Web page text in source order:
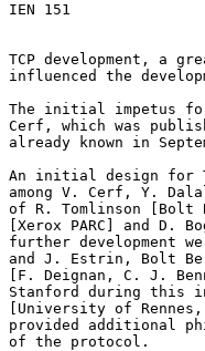
IEN 151
TCP development, a
influenced the
The initial impetus
Cerf, which was
already known in
An initial design for
among V. Cerf, Y.
of R. Tomlinson [Bolt
[Xerox PARC] and D.
further development
and J. Estrin, Bolt
[F. Deignan, C. J.
Stanford during this
[University of
provided additional
of the protocol.